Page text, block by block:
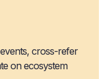
cross-refer
on ecosystem